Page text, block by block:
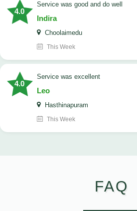
4.0
service was good and do well
Indira
Choolaimedu
This Week
4.0
service was excellent
Leo
Hasthinapuram
This Week
FAQ